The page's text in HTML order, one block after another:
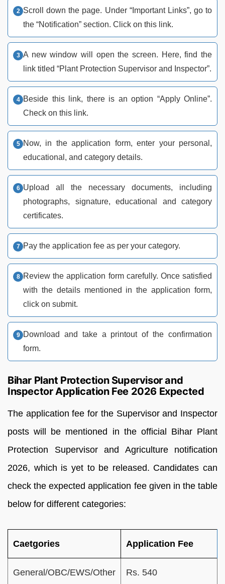
Scroll down the page. Under “Important Links”, go to
the “Notification” section. Click on this link.
A new window will open the screen. Here, find the
link titled “Plant Protection Supervisor and Inspector”.
Beside this link, there is an option “Apply Online”.
Check on this link.
Now, in the application form, enter your personal,
educational, and category details.
Upload all the necessary documents, including
photographs, signature, educational and category
certificates.
Pay the application fee as per your category.
Review the application form carefully. Once satisfied
with the details mentioned in the application form,
click on submit.
Download and take a printout of the confirmation
form.
Bihar Plant Protection Supervisor and
Inspector Application Fee 2026 Expected
The application fee for the Supervisor and Inspector
posts will be mentioned in the official Bihar Plant
Protection Supervisor and Agriculture notification
2026, which is yet to be released. Candidates can
check the expected application fee given in the table
below for different categories:
Caetgories Application Fee
General/OBC/EWS/Other
Rs. 540